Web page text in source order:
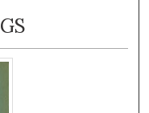
Network™